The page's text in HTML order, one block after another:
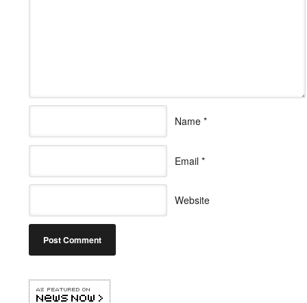
Name *
Email *
Website